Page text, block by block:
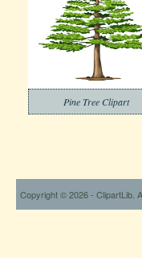
Pine Tree Clipart
Copyright © 2026 - ClipartLib.